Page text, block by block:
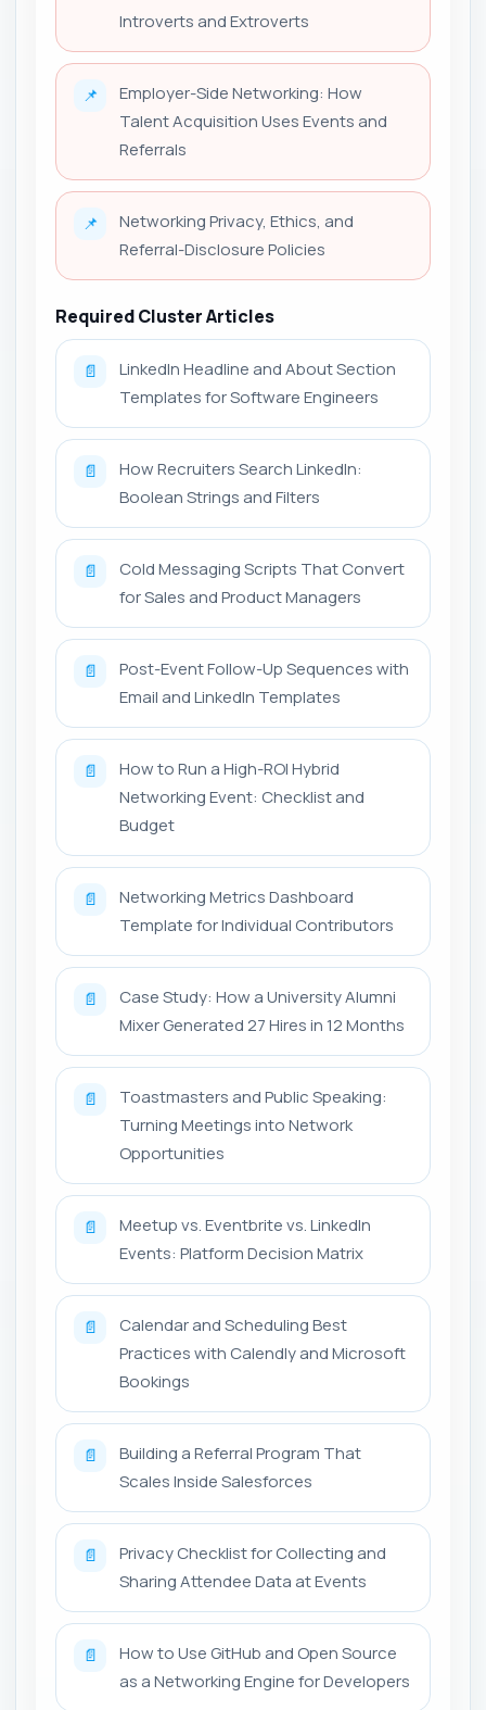
Introverts and Extroverts
📌
Employer-Side Networking: How
Talent Acquisition Uses Events and
Referrals
📌
Networking Privacy, Ethics, and
Referral-Disclosure Policies
Required Cluster Articles
📄
LinkedIn Headline and About Section
Templates for Software Engineers
📄
How Recruiters Search LinkedIn:
Boolean Strings and Filters
📄
Cold Messaging Scripts That Convert
for Sales and Product Managers
📄
Post-Event Follow-Up Sequences with
Email and LinkedIn Templates
📄
How to Run a High-ROI Hybrid
Networking Event: Checklist and
Budget
📄
Networking Metrics Dashboard
Template for Individual Contributors
📄
Case Study: How a University Alumni
Mixer Generated 27 Hires in 12 Months
📄
Toastmasters and Public Speaking:
Turning Meetings into Network
Opportunities
📄
Meetup vs. Eventbrite vs. LinkedIn
Events: Platform Decision Matrix
📄
Calendar and Scheduling Best
Practices with Calendly and Microsoft
Bookings
📄
Building a Referral Program That
Scales Inside Salesforces
📄
Privacy Checklist for Collecting and
Sharing Attendee Data at Events
📄
How to Use GitHub and Open Source
as a Networking Engine for Developers